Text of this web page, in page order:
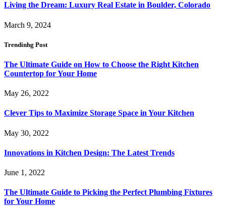
Living the Dream: Luxury Real Estate in Boulder, Colorado
March 9, 2024
Trendinhg Post
The Ultimate Guide on How to Choose the Right Kitchen
Countertop for Your Home
May 26, 2022
Clever Tips to Maximize Storage Space in Your Kitchen
May 30, 2022
Innovations in Kitchen Design: The Latest Trends
June 1, 2022
The Ultimate Guide to Picking the Perfect Plumbing Fixtures
for Your Home